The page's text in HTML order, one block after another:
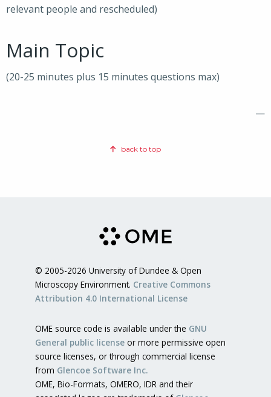
relevant people and rescheduled)
Main Topic
(20-25 minutes plus 15 minutes questions max)
—
back to top
© 2005-2026 University of Dundee & Open
Microscopy Environment. Creative Commons
Attribution 4.0 International License
OME source code is available under the GNU
General public license or more permissive open
source licenses, or through commercial license
from Glencoe Software Inc.
OME, Bio-Formats, OMERO, IDR and their